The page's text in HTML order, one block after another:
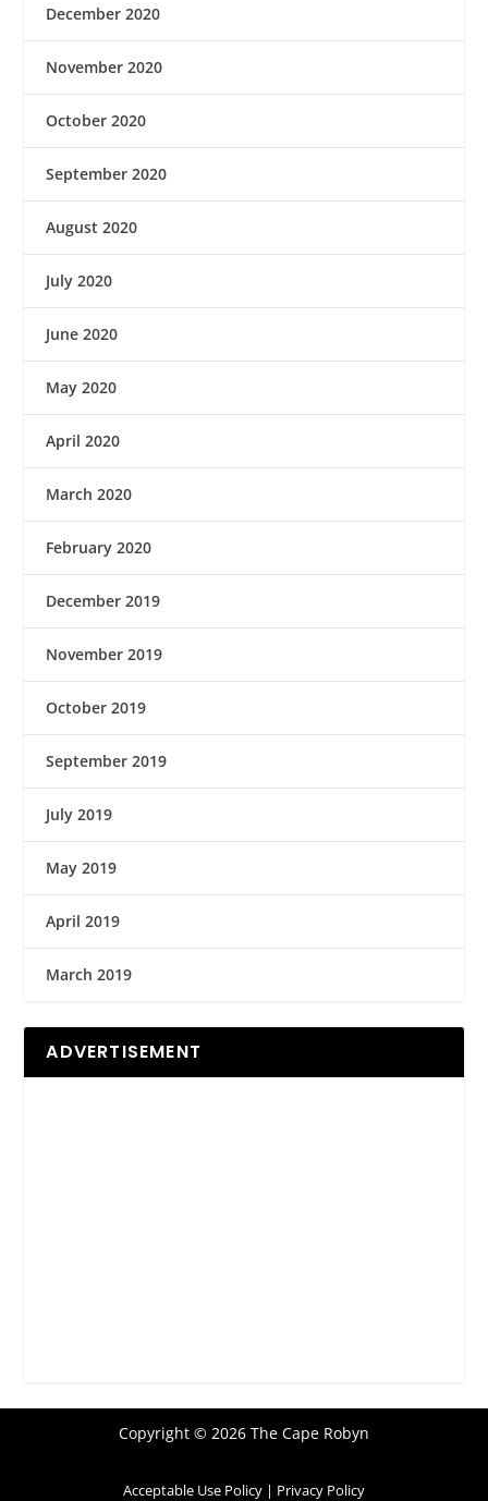
December 2020
November 2020
October 2020
September 2020
August 2020
July 2020
June 2020
May 2020
April 2020
March 2020
February 2020
December 2019
November 2019
October 2019
September 2019
July 2019
May 2019
April 2019
March 2019
ADVERTISEMENT
Copyright © 2026 The Cape Robyn
Acceptable Use Policy| Privacy Policy